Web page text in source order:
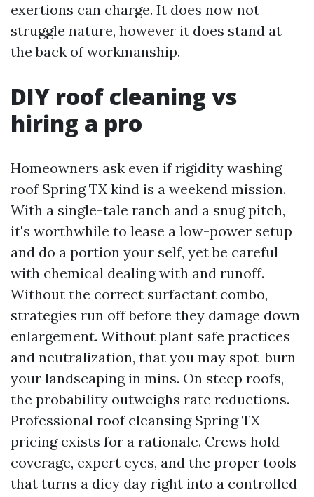
exertions can charge. It does now not
struggle nature, however it does stand at
the back of workmanship.
DIY roof cleaning vs
hiring a pro
Homeowners ask even if rigidity washing
roof Spring TX kind is a weekend mission.
With a single-tale ranch and a snug pitch,
it's worthwhile to lease a low-power setup
and do a portion your self, yet be careful
with chemical dealing with and runoff.
Without the correct surfactant combo,
strategies run off before they damage down
enlargement. Without plant safe practices
and neutralization, that you may spot-burn
your landscaping in mins. On steep roofs,
the probability outweighs rate reductions.
Professional roof cleansing Spring TX
pricing exists for a rationale. Crews hold
coverage, expert eyes, and the proper tools
that turns a dicy day right into a controlled